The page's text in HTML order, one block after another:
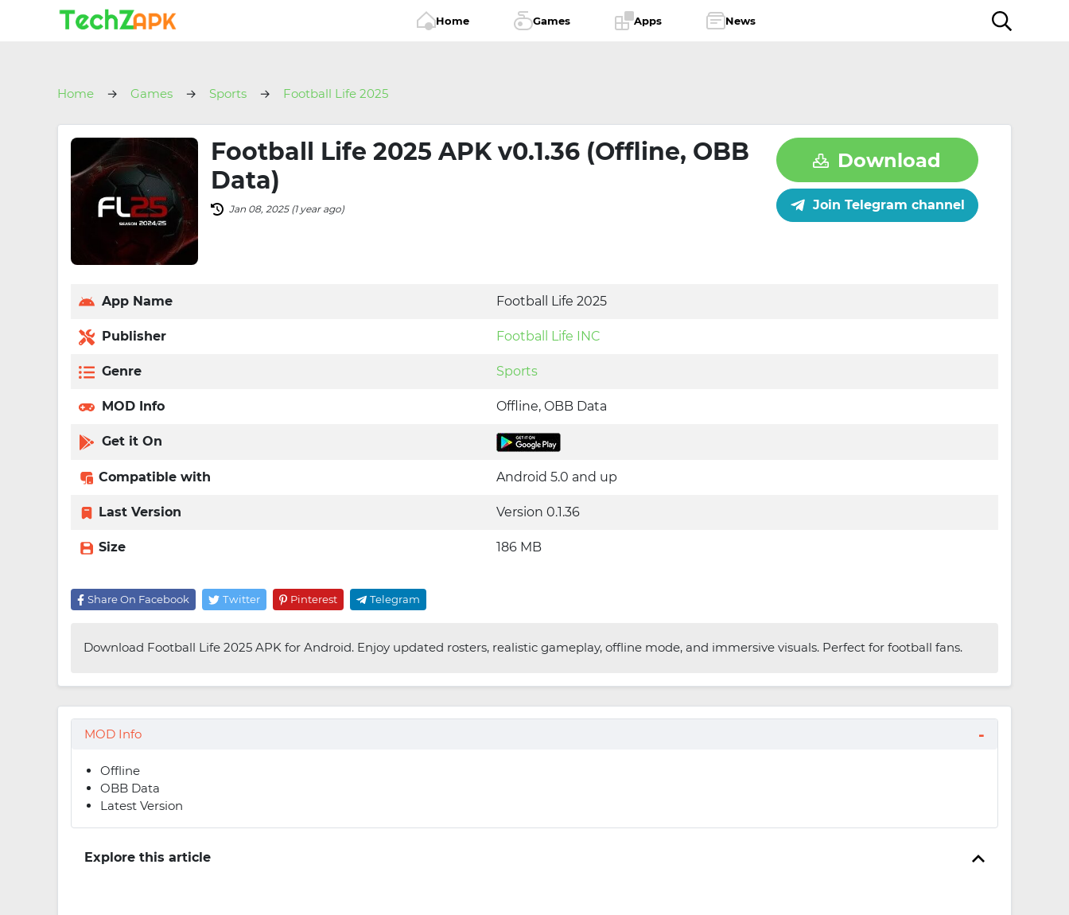
Home Games Apps News
Home Games Sports Football Life 2025
Football Life 2025 APK v0.1.36 (Offline, OBB
Data)
Jan 08, 2025 (1 year ago)
Download
Join Telegram channel
App Name Football Life 2025
Publisher Football Life INC
Genre Sports
MOD Info Offline, OBB Data
Get it On
Compatible with Android 5.0 and up
Last Version Version 0.1.36
Size 186 MB
Share On Facebook Twitter Pinterest Telegram
Download Football Life 2025 APK for Android. Enjoy updated rosters, realistic gameplay, offline mode, and immersive visuals. Perfect for football fans.
MOD Info
Offline
OBB Data
Latest Version
Explore this article